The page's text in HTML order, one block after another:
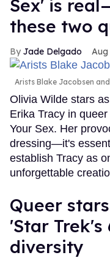
Sex' is
these two
Jade Delgado Aug
Arists Blake Jacobsen
Olivia Wilde stars
Erika Tracy in
Your Sex. Her
dressing—it's
establish Tracy as
unforgettable
Queer
'Star
diversity